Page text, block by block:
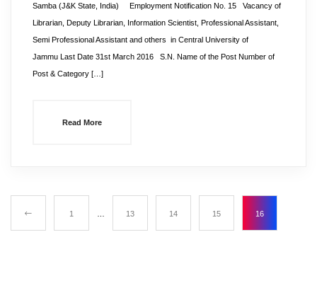
Samba (J&K State, India) Employment Notification No. 15 Vacancy of
Librarian, Deputy Librarian, Information Scientist, Professional Assistant,
Semi Professional Assistant and others in Central University of
Jammu Last Date 31st March 2016 S.N. Name of the Post Number of
Post & Category […]
Read More
1 13 14 15 16